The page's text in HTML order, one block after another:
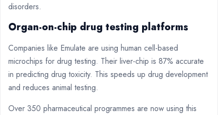
disorders.
Organ-on-chip drug testing platforms
Companies like Emulate are using human cell-based
microchips for drug testing. Their liver-chip is 87% accurate
in predicting drug toxicity. This speeds up drug development
and reduces animal testing.
Over 350 pharmaceutical programmes are now using this